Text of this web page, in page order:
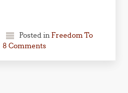
Posted in Freedom To
8 Comments